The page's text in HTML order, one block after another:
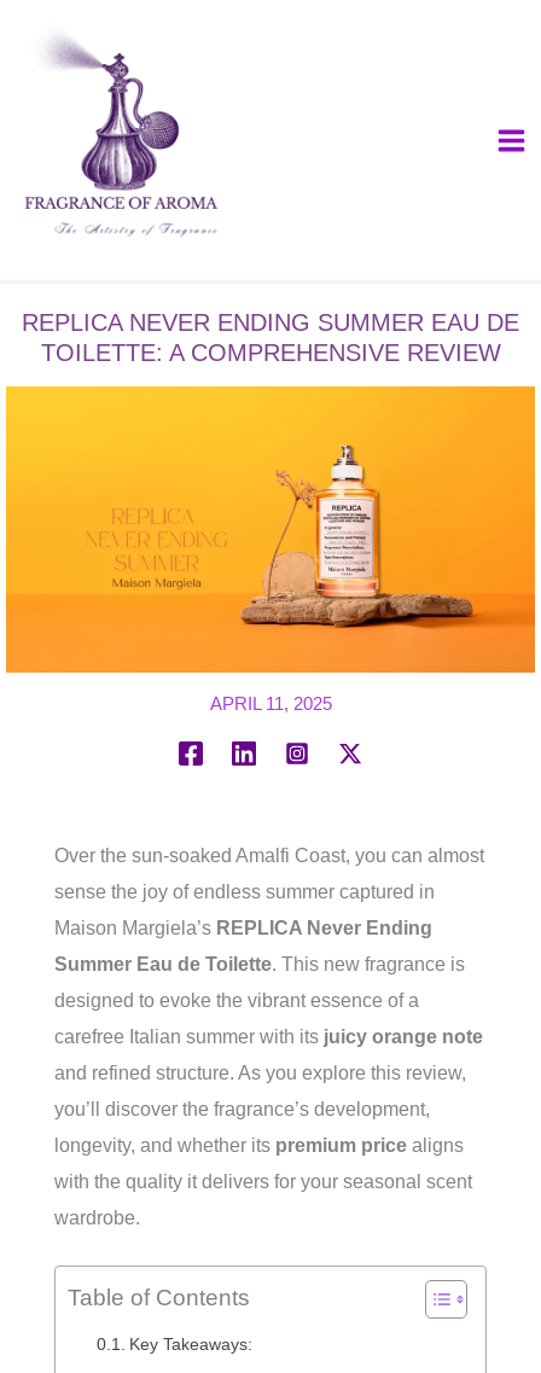
REPLICA NEVER ENDING SUMMER EAU DE
TOILETTE: A COMPREHENSIVE REVIEW
APRIL 11, 2025
Over the sun-soaked Amalfi Coast, you can almost
sense the joy of endless summer captured in
Maison Margiela’s REPLICA Never Ending
Summer Eau de Toilette. This new fragrance is
designed to evoke the vibrant essence of a
carefree Italian summer with its juicy orange note
and refined structure. As you explore this review,
you’ll discover the fragrance’s development,
longevity, and whether its premium price aligns
with the quality it delivers for your seasonal scent
wardrobe.
Table of Contents
Key Takeaways: